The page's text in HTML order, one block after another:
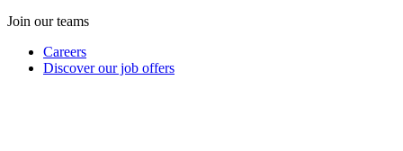
Join our teams
Careers
Discover our job offers